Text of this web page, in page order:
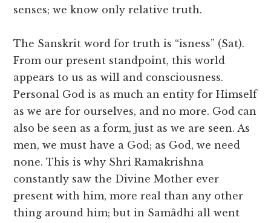
senses; we know only relative truth.
The Sanskrit word for truth is “isness” (Sat).
From our present standpoint, this world
appears to us as will and consciousness.
Personal God is as much an entity for Himself
as we are for ourselves, and no more. God can
also be seen as a form, just as we are seen. As
men, we must have a God; as God, we need
none. This is why Shri Ramakrishna
constantly saw the Divine Mother ever
present with him, more real than any other
thing around him; but in Samâdhi all went